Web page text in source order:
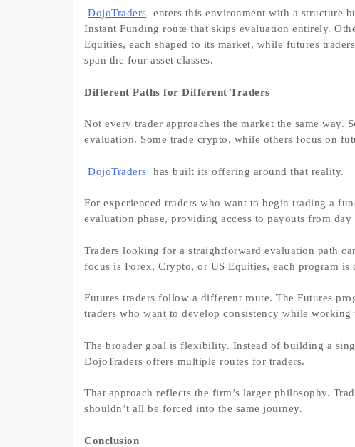
DojoTraders
enters this environment with a structure
Instant Funding route that skips evaluation entirely.
Equities, each shaped to its market, while futures
span the four asset classes.
Different Paths for Different Traders
Not every trader approaches the market the same way.
evaluation. Some trade crypto, while others focus on
DojoTraders has built its offering around that reality.
For experienced traders who want to begin trading a
evaluation phase, providing access to payouts from day
Traders looking for a straightforward evaluation path
focus is Forex, Crypto, or US Equities, each program is
Futures traders follow a different route. The Futures
traders who want to develop consistency while working
The broader goal is flexibility. Instead of building a
DojoTraders offers multiple routes for traders.
That approach reflects the firm’s larger philosophy.
shouldn’t all be forced into the same journey.
Conclusion